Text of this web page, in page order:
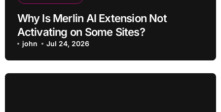
Why Is Merlin AI Extension Not
Activating on Some Sites?
john Jul 24, 2026